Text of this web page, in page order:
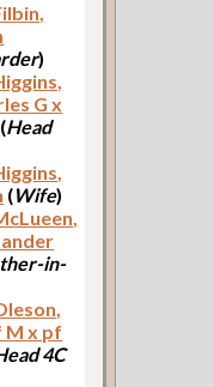
)
G x
(Head
(Wife)
in-
M x pf
4C